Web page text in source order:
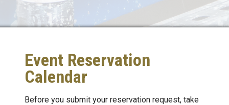
Event Reservation
Calendar
Before you submit your reservation request, take